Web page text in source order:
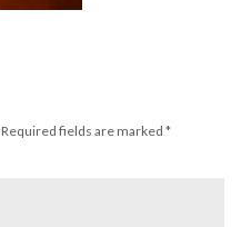
Required fields are marked *